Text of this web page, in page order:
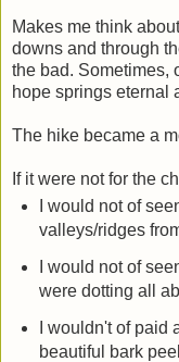
Makes me think
downs and through
the bad. Sometimes,
hope springs eternal
The hike became a
If it were not for the
I would not of
valleys/ridges
I would not of
were dotting all
I wouldn't of paid
beautiful bark